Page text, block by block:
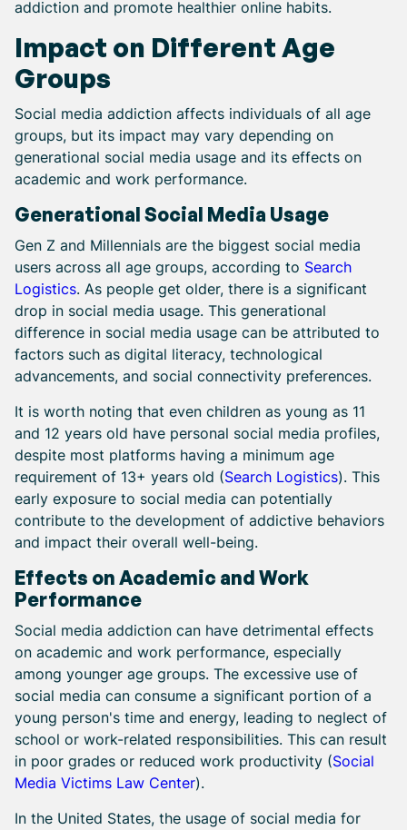
addiction and promote healthier online habits.
Impact on Different Age
Groups
Social media addiction affects individuals of all age
groups, but its impact may vary depending on
generational social media usage and its effects on
academic and work performance.
Generational Social Media Usage
Gen Z and Millennials are the biggest social media
users across all age groups, according to Search
Logistics. As people get older, there is a significant
drop in social media usage. This generational
difference in social media usage can be attributed to
factors such as digital literacy, technological
advancements, and social connectivity preferences.
It is worth noting that even children as young as 11
and 12 years old have personal social media profiles,
despite most platforms having a minimum age
requirement of 13+ years old (Search Logistics). This
early exposure to social media can potentially
contribute to the development of addictive behaviors
and impact their overall well-being.
Effects on Academic and Work
Performance
Social media addiction can have detrimental effects
on academic and work performance, especially
among younger age groups. The excessive use of
social media can consume a significant portion of a
young person's time and energy, leading to neglect of
school or work-related responsibilities. This can result
in poor grades or reduced work productivity (Social
Media Victims Law Center).
In the United States, the usage of social media for